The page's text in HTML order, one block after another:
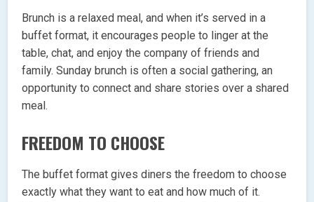
Brunch is a relaxed meal, and when it’s served in a
buffet format, it encourages people to linger at the
table, chat, and enjoy the company of friends and
family. Sunday brunch is often a social gathering, an
opportunity to connect and share stories over a shared
meal.
FREEDOM TO CHOOSE
The buffet format gives diners the freedom to choose
exactly what they want to eat and how much of it.